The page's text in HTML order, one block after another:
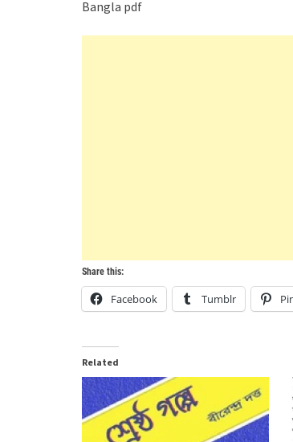
Bangla pdf
Share this:
Facebook Tumblr
Related